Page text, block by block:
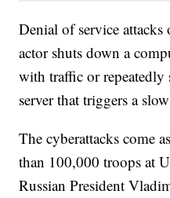
Denial of service
actor shuts down a
with traffic or
server that triggers a
The cyberattacks come
than 100,000 troops at
Russian President